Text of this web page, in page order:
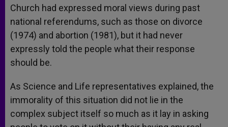
Church had expressed moral views during past
national referendums, such as those on divorce
(1974) and abortion (1981), but it had never
expressly told the people what their response
should be.
As Science and Life representatives explained, the
immorality of this situation did not lie in the
complex subject itself so much as it lay in asking